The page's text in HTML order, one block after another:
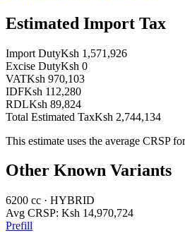
Estimated Import Tax
Import DutyKsh 1,571,926
Excise DutyKsh 0
VATKsh 970,103
IDFKsh 112,280
RDLKsh 89,824
Total Estimated TaxKsh 2,744,134
This estimate uses the average CRSP
Other Known Variants
6200 cc · HYBRID
Avg CRSP: Ksh 14,970,724
Prefill